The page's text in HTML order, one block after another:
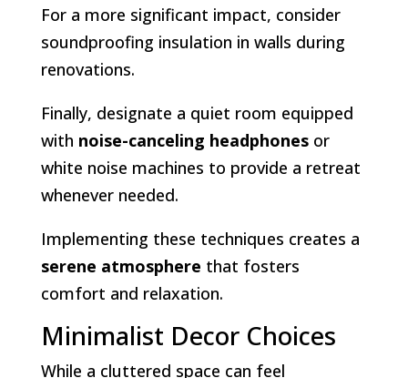
For a more significant impact, consider
soundproofing insulation in walls during
renovations.
Finally, designate a quiet room equipped
with noise-canceling headphonesor
white noise machines to provide a retreat
whenever needed.
Implementing these techniques creates a
serene atmosphere that fosters
comfort and relaxation.
Minimalist Decor Choices
While a cluttered space can feel